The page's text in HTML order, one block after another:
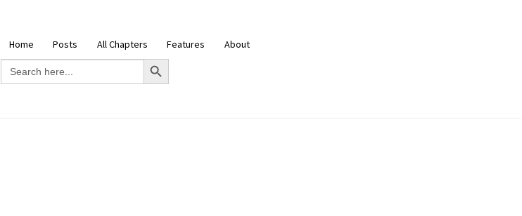
Home Posts All Chapters Features
About
Search
for:
Search Button